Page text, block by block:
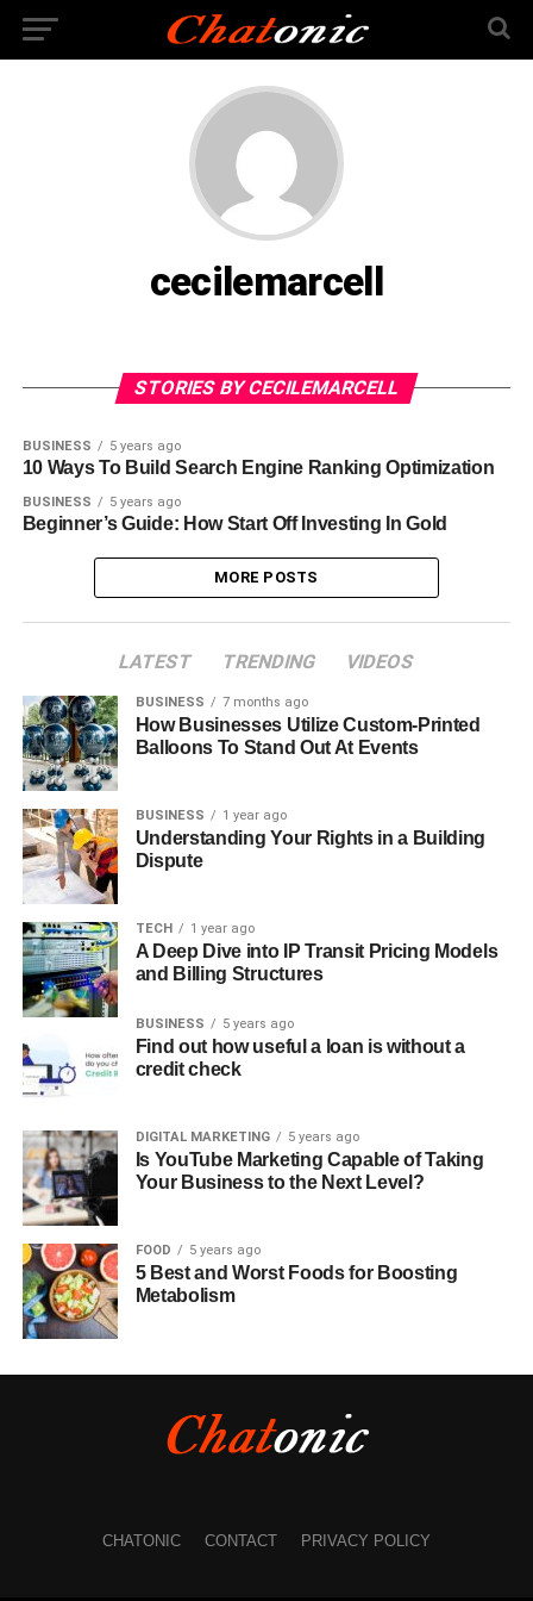
cecilemarcell
STORIES BY CECILEMARCELL
BUSINESS 5 years ago
10 Ways To Build Search Engine Ranking Optimization
BUSINESS 5 years ago
Beginner’s Guide: How Start Off Investing In Gold
MORE POSTS
LATEST TRENDING VIDEOS
BUSINESS 7 months ago
How Businesses Utilize Custom-Printed
Balloons To Stand Out At Events
BUSINESS 1 year ago
Understanding Your Rights in a Building
Dispute
TECH 1 year ago
A Deep Dive into IP Transit Pricing Models
and Billing Structures
BUSINESS 5 years ago
Find out how useful a loan is without a
credit check
DIGITAL MARKETING 5 years ago
Is YouTube Marketing Capable of Taking
Your Business to the Next Level?
FOOD 5 years ago
5 Best and Worst Foods for Boosting
Metabolism
CHATONIC CONTACT PRIVACY POLICY